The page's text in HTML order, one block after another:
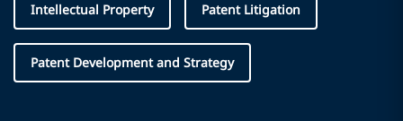
Intellectual Property Patent Litigation
Patent Development and Strategy